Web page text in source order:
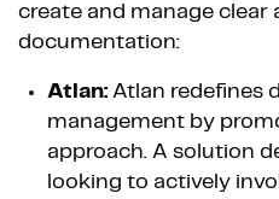
create and manage clear
documentation:
Atlan: Atlan redefines
management by
approach. A solution
looking to actively